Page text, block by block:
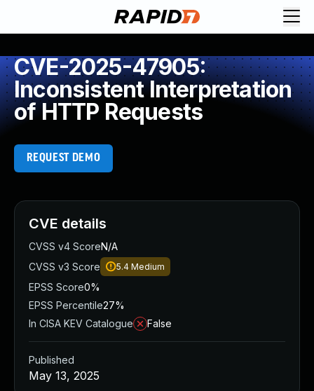
CVE-2025-47905:
Inconsistent Interpretation
of HTTP Requests
REQUEST DEMO
CVE details
CVSS v4 ScoreN/A
CVSS v3 Score
5.4 Medium
EPSS Score0%
EPSS Percentile27%
In CISA KEV Catalogue
False
Published
May 13, 2025